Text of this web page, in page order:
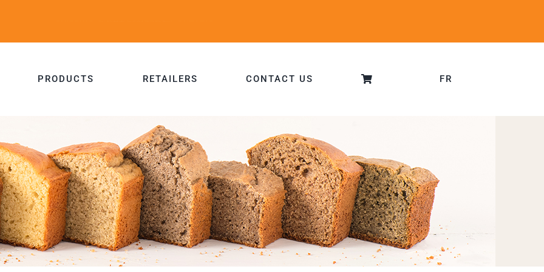
PRODUCTS RETAILERS CONTACT US FR